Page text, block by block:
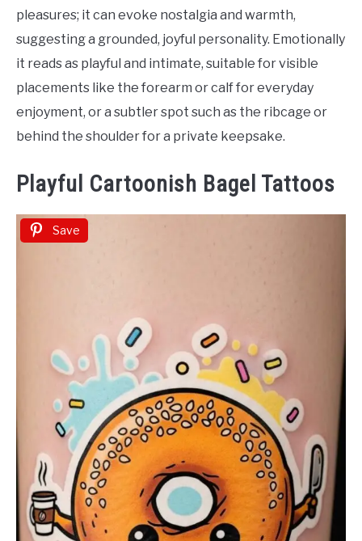
pleasures; it can evoke nostalgia and warmth,
suggesting a grounded, joyful personality. Emotionally
it reads as playful and intimate, suitable for visible
placements like the forearm or calf for everyday
enjoyment, or a subtler spot such as the ribcage or
behind the shoulder for a private keepsake.
Playful Cartoonish Bagel Tattoos
Save